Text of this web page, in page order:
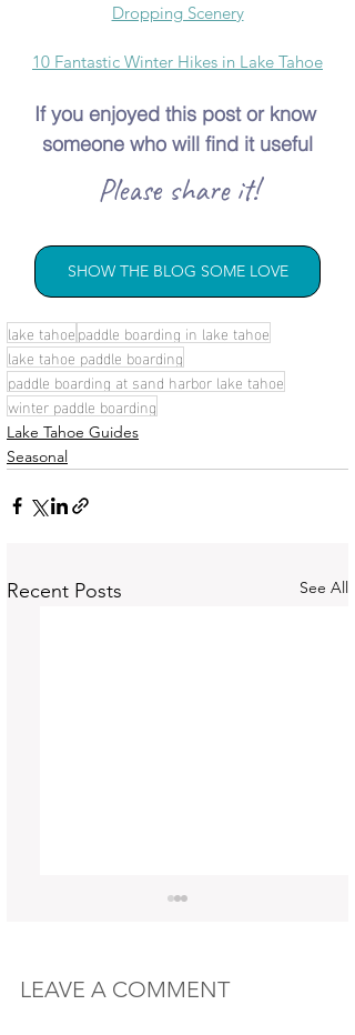
Dropping Scenery
10 Fantastic Winter Hikes in Lake Tahoe
If you enjoyed this post or know
someone who will find it useful
Please share it!
SHOW THE BLOG SOME LOVE
lake tahoepaddle boarding in lake tahoe
lake tahoe paddle boarding
paddle boarding at sand harbor lake tahoe
winter paddle boarding
Lake Tahoe Guides
Seasonal
Recent Posts See All
LEAVE A COMMENT